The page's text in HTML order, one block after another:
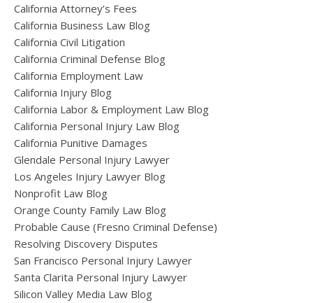
California Attorney’s Fees
California Business Law Blog
California Civil Litigation
California Criminal Defense Blog
California Employment Law
California Injury Blog
California Labor & Employment Law Blog
California Personal Injury Law Blog
California Punitive Damages
Glendale Personal Injury Lawyer
Los Angeles Injury Lawyer Blog
Nonprofit Law Blog
Orange County Family Law Blog
Probable Cause (Fresno Criminal Defense)
Resolving Discovery Disputes
San Francisco Personal Injury Lawyer
Santa Clarita Personal Injury Lawyer
Silicon Valley Media Law Blog